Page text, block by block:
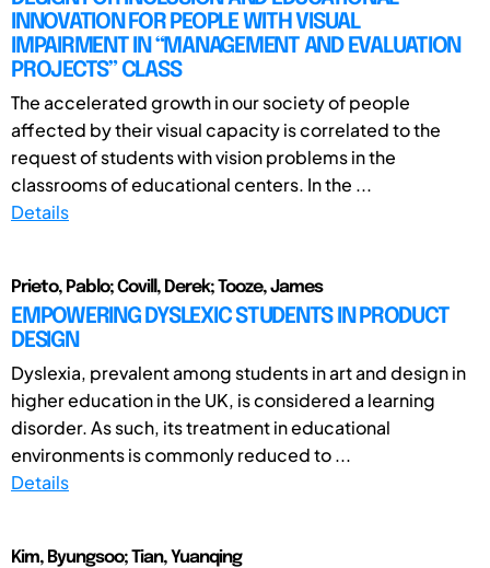
INNOVATION FOR PEOPLE WITH VISUAL
IMPAIRMENT IN “MANAGEMENT AND EVALUATION
PROJECTS” CLASS
The accelerated growth in our society of people
affected by their visual capacity is correlated to the
request of students with vision problems in the
classrooms of educational centers. In the ...
Details
Prieto, Pablo; Covill, Derek; Tooze, James
EMPOWERING DYSLEXIC STUDENTS IN PRODUCT
DESIGN
Dyslexia, prevalent among students in art and design in
higher education in the UK, is considered a learning
disorder. As such, its treatment in educational
environments is commonly reduced to ...
Details
Kim, Byungsoo; Tian, Yuanqing